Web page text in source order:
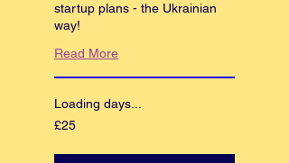
startup plans - the Ukrainian
way!
Read More
Loading days...
25
British
£25